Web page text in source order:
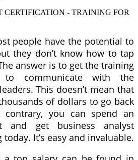
people have the potential to
they don’t know how to tap
answer is to get the training
communicate with the
This doesn’t mean that
of dollars to go back
you can spend an
and get business analyst
It’s easy and invaluable.